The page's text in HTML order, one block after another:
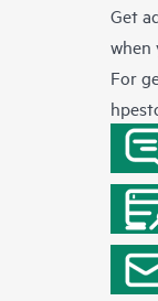
Get
when
For